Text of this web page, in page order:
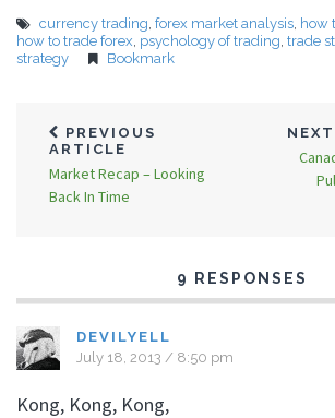
currency trading, forex market analysis, how
how to trade forex, psychology of trading, trade
strategy
Bookmark
PREVIOUS
ARTICLE
Market Recap – Looking
Back In Time
9 RESPONSES
DEVILYELL
July 18, 2013 / 8:50 pm
Kong, Kong, Kong,